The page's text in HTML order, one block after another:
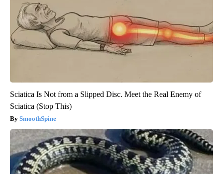
Sciatica Is Not from a Slipped Disc. Meet the Real Enemy of
Sciatica (Stop This)
SmoothSpine